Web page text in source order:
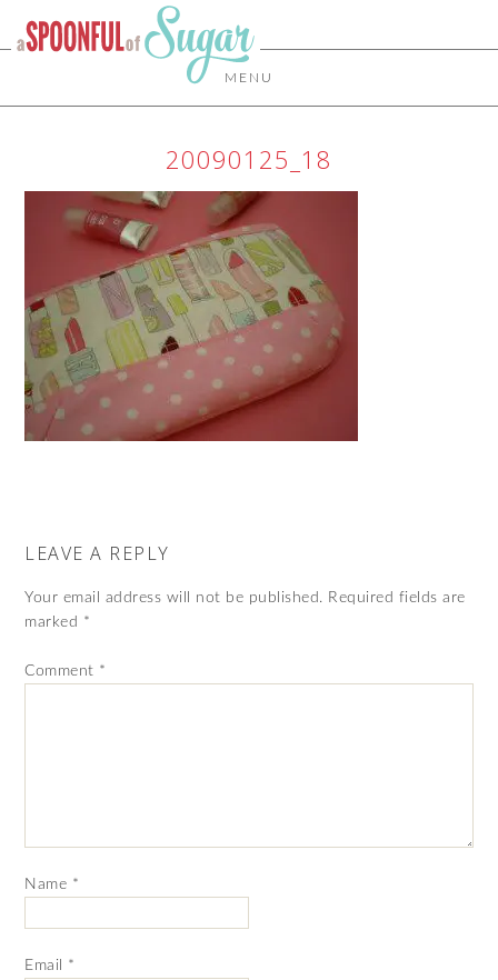
MENU
20090125_18
LEAVE A REPLY
Your email address will not be published. Required fields are
marked *
Comment *
Name *
Email *